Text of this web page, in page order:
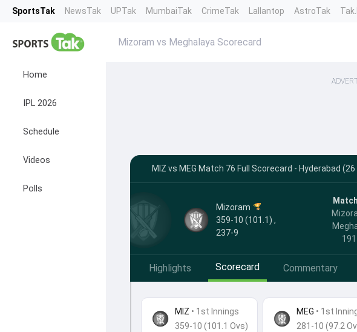
SportsTak NewsTak UPTak MumbaiTak CrimeTak Lallantop AstroTak
Home
IPL 2026
Schedule
Videos
Polls
Mizoram vs Meghalaya Scorecard
MIZ vs MEG Match 76 Full Scorecard - Hyderabad
Mizoram
359-10 (101.1) ,
237-9
Highlights Scorecard Commentary
MIZ • 1st Innings
359-10 (101.1 Ovs)
MEG • 1st
281-10 (97.2